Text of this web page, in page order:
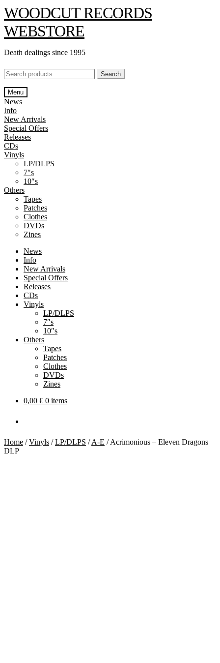
Skip
to
navigation
Skip
to
content
WOODCUT RECORDS
WEBSTORE
Death dealings since 1995
Search
for:
Search
Menu
News
Info
New Arrivals
Special Offers
Releases
CDs
Vinyls
LP/DLPS
7″s
10″s
Others
Tapes
Patches
Clothes
DVDs
Zines
News
Info
New Arrivals
Special Offers
Releases
CDs
Vinyls
LP/DLPS
7″s
10″s
Others
Tapes
Patches
Clothes
DVDs
Zines
0,00 € 0 items
Home /Vinyls /LP/DLPS /A-E /Acrimonious – Eleven Dragons
DLP